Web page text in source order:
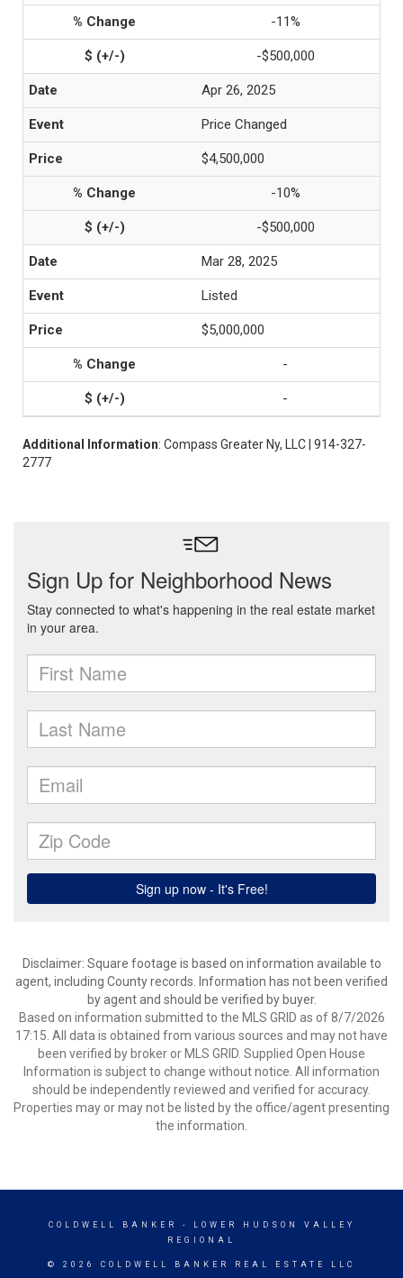
-11%
-$500,000
Apr 26, 2025
Price Changed
$4,500,000
-10%
-$500,000
Mar 28, 2025
Listed
$5,000,000
-
-
Additional Information: Compass Greater Ny, LLC | 914-327-
2777
Disclaimer: Square footage is based on information available to
agent, including County records. Information has not been verified
by agent and should be verified by buyer.
Based on information submitted to the MLS GRID as of 8/7/2026
17:15. All data is obtained from various sources and may not have
been verified by broker or MLS GRID. Supplied Open House
Information is subject to change without notice. All information
should be independently reviewed and verified for accuracy.
Properties may or may not be listed by the office/agent presenting
the information.
COLDWELL BANKER
- LOWER HUDSON VALLEY
REGIONAL
© 2026 COLDWELL BANKER REAL ESTATE LLC